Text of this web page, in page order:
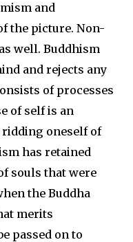
and
the picture. Non-
well. Buddhism
and rejects any
of processes
of self is an
oneself of
has retained
souls that were
the Buddha
merits
passed on to